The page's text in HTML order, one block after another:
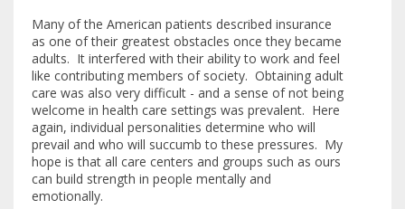
Many of the American patients described insurance
as one of their greatest obstacles once they became
adults. It interfered with their ability to work and feel
like contributing members of society. Obtaining adult
care was also very difficult - and a sense of not being
welcome in health care settings was prevalent. Here
again, individual personalities determine who will
prevail and who will succumb to these pressures. My
hope is that all care centers and groups such as ours
can build strength in people mentally and
emotionally.